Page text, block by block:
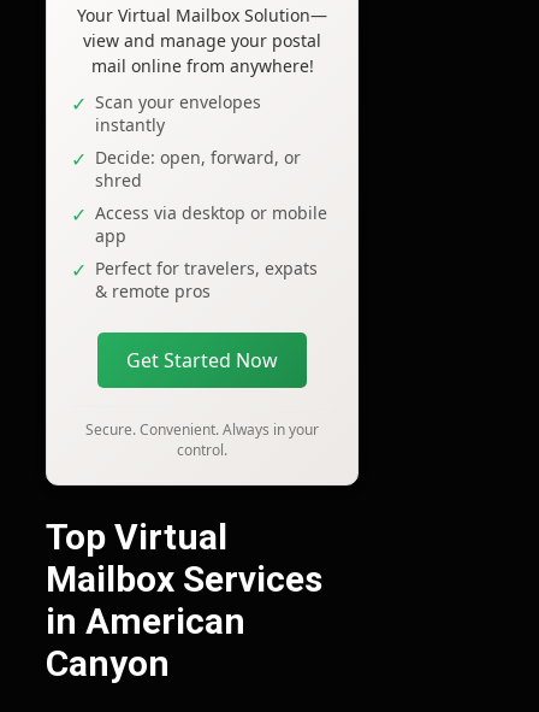
Your Virtual Mailbox Solution—
view and manage your postal
mail online from anywhere!
Scan your envelopes
instantly
Decide: open, forward, or
shred
Access via desktop or mobile
app
Perfect for travelers, expats
& remote pros
Get Started Now
Secure. Convenient. Always in your
control.
Top Virtual
Mailbox Services
in American
Canyon